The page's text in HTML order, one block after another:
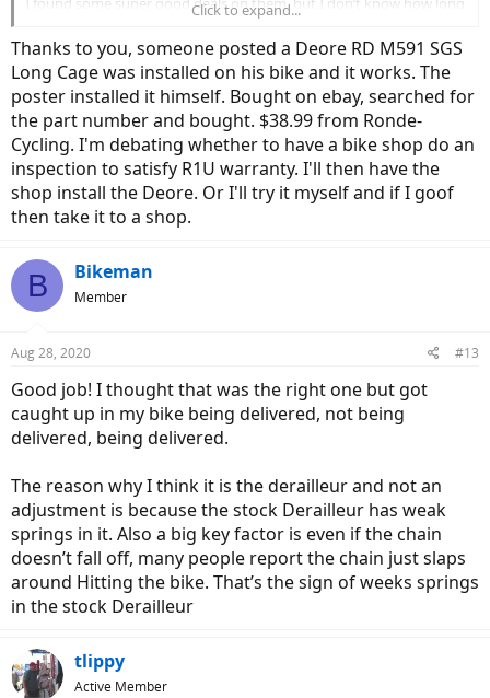
mine is, and since my bike is going to have a hanger, most say direct
connect. Not sure if I can use that one. You had a good question,
thank you.
Chris
Click to expand...
Thanks to you, someone posted a Deore RD M591 SGS
Long Cage was installed on his bike and it works. The
poster installed it himself. Bought on ebay, searched for
the part number and bought. $38.99 from Ronde-
Cycling. I'm debating whether to have a bike shop do an
inspection to satisfy R1U warranty. I'll then have the
shop install the Deore. Or I'll try it myself and if I goof
then take it to a shop.
B Bikeman
Member
Aug 28, 2020 #13
Good job! I thought that was the right one but got
caught up in my bike being delivered, not being
delivered, being delivered.
The reason why I think it is the derailleur and not an
adjustment is because the stock Derailleur has weak
springs in it. Also a big key factor is even if the chain
doesn’t fall off, many people report the chain just slaps
around Hitting the bike. That’s the sign of weeks springs
in the stock Derailleur
tlippy
Active Member